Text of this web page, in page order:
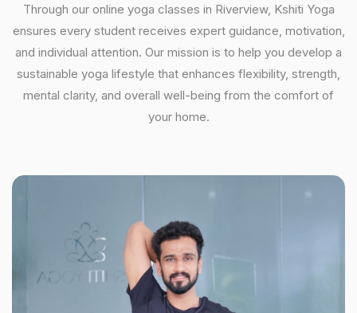
Through our online yoga classes in Riverview, Kshiti Yoga
ensures every student receives expert guidance, motivation,
and individual attention. Our mission is to help you develop a
sustainable yoga lifestyle that enhances flexibility, strength,
mental clarity, and overall well-being from the comfort of
your home.